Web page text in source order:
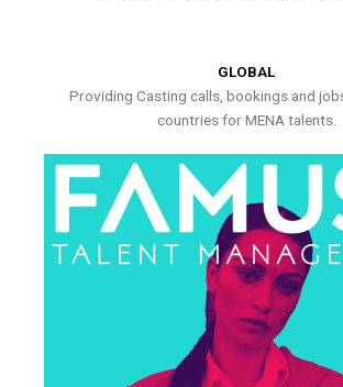
GLOBAL
Providing Casting calls, bookings and
countries for MENA talents.